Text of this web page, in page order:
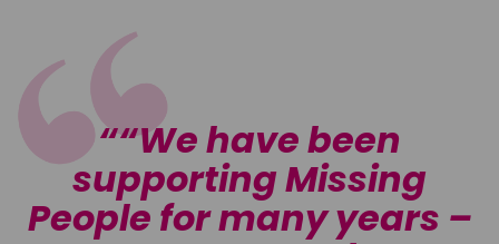
“We have been
supporting Missing
People for many years –